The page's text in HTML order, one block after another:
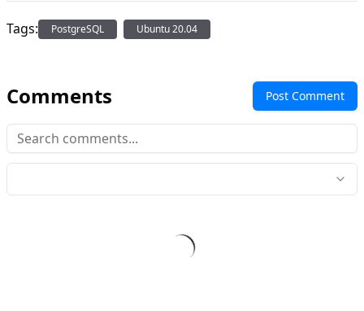
Tags: PostgreSQL Ubuntu 20.04
Comments Post Comment